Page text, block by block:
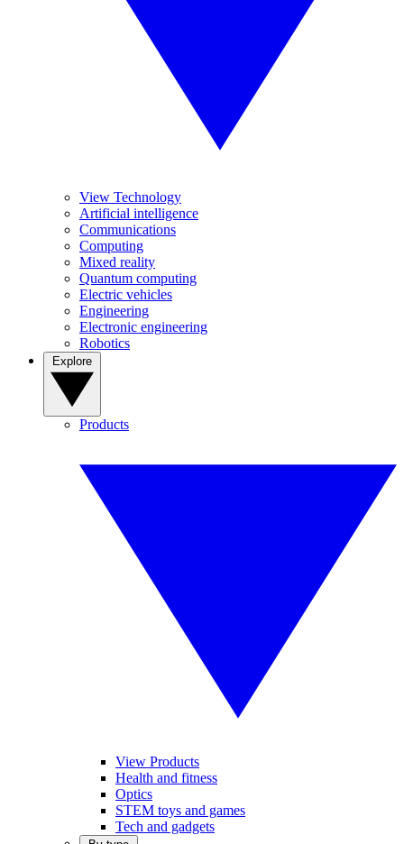
View Technology
Artificial intelligence
Communications
Computing
Mixed reality
Quantum computing
Electric vehicles
Engineering
Electronic engineering
Robotics
Products
View Products
Health and fitness
Optics
STEM toys and games
Tech and gadgets